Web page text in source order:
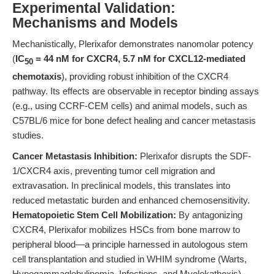
Experimental Validation:
Mechanisms and Models
Mechanistically, Plerixafor demonstrates nanomolar potency
(IC50 = 44 nM for CXCR4, 5.7 nM for CXCL12-mediated
chemotaxis), providing robust inhibition of the CXCR4
pathway. Its effects are observable in receptor binding assays
(e.g., using CCRF-CEM cells) and animal models, such as
C57BL/6 mice for bone defect healing and cancer metastasis
studies.
Cancer Metastasis Inhibition: Plerixafor disrupts the SDF-
1/CXCR4 axis, preventing tumor cell migration and
extravasation. In preclinical models, this translates into
reduced metastatic burden and enhanced chemosensitivity.
Hematopoietic Stem Cell Mobilization: By antagonizing
CXCR4, Plerixafor mobilizes HSCs from bone marrow to
peripheral blood—a principle harnessed in autologous stem
cell transplantation and studied in WHIM syndrome (Warts,